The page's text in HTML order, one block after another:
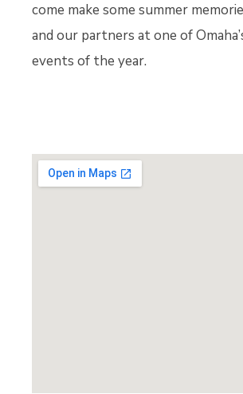
come make some summer
and our partners at one of
events of the year.